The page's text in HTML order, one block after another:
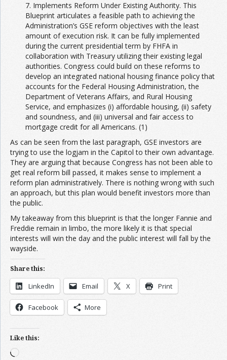
7. Implements Reform Under Existing Authority. This
Blueprint articulates a feasible path to achieving the
Administration’s GSE reform objectives with the least
amount of execution risk. It can be fully implemented
during the current presidential term by FHFA in
collaboration with Treasury utilizing their existing legal
authorities. Congress could build on these reforms to
develop an integrated national housing finance policy that
accounts for the Federal Housing Administration, the
Department of Veterans Affairs, and Rural Housing
Service, and emphasizes (i) affordable housing, (ii) safety
and soundness, and (iii) universal and fair access to
mortgage credit for all Americans. (1)
As can be seen from the last paragraph, GSE investors are
trying to use the logjam in the Capitol to their own advantage.
They are arguing that because Congress has not been able to
get real reform bill passed, it makes sense to implement a
reform plan administratively. There is nothing wrong with such
an approach, but this plan would benefit investors more than
the public.
My takeaway from this blueprint is that the longer Fannie and
Freddie remain in limbo, the more likely it is that special
interests will win the day and the public interest will fall by the
wayside.
Share this:
LinkedIn Email X Print
Facebook More
Like this:
Loading…